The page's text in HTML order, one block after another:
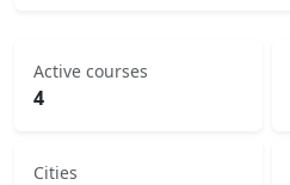
Active courses
4
Cities